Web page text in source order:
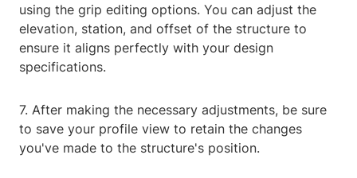
using the grip editing options. You can adjust the
elevation, station, and offset of the structure to
ensure it aligns perfectly with your design
specifications.
7. After making the necessary adjustments, be sure
to save your profile view to retain the changes
you've made to the structure's position.